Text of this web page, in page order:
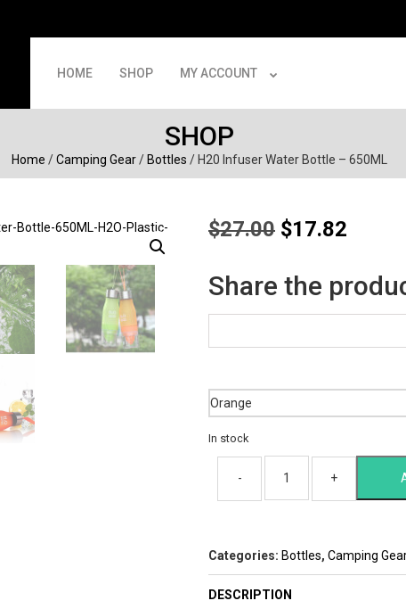
HOME SHOP MY ACCOUNT
SHOP
Home /Camping Gear/ Bottles / H20 Infuser Water Bottle – 650ML
$27.00 Original
was:
$27.00.
$17.82
Share the
In stock
Categories: Bottles, Camping
DESCRIPTION